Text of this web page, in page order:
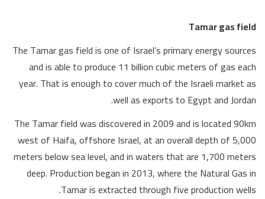
Tamar gas field
The Tamar gas field is one of Israel’s primary energy sources
and is able to produce 11 billion cubic meters of gas each
year. That is enough to cover much of the Israeli market as
well as exports to Egypt and Jordan.
The Tamar field was discovered in 2009 and is located 90km
west of Haifa, offshore Israel, at an overall depth of 5,000
meters below sea level, and in waters that are 1,700 meters
deep. Production began in 2013, where the Natural Gas in
Tamar is extracted through five production wells.